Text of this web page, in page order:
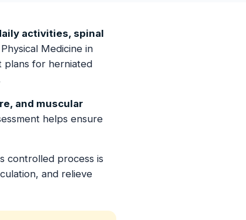
activities, spinal
Medicine in
plans for herniated
and muscular
helps ensure
controlled process is
and relieve